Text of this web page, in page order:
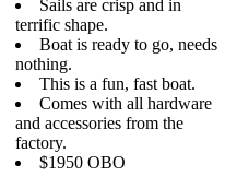
Sails are crisp and in
terrific shape.
Boat is ready to go, needs
nothing.
This is a fun, fast boat.
Comes with all hardware
and accessories from the
factory.
$1950 OBO